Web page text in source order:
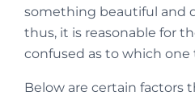
something beautiful and
thus, it is reasonable for
confused as to which
Below are certain factors